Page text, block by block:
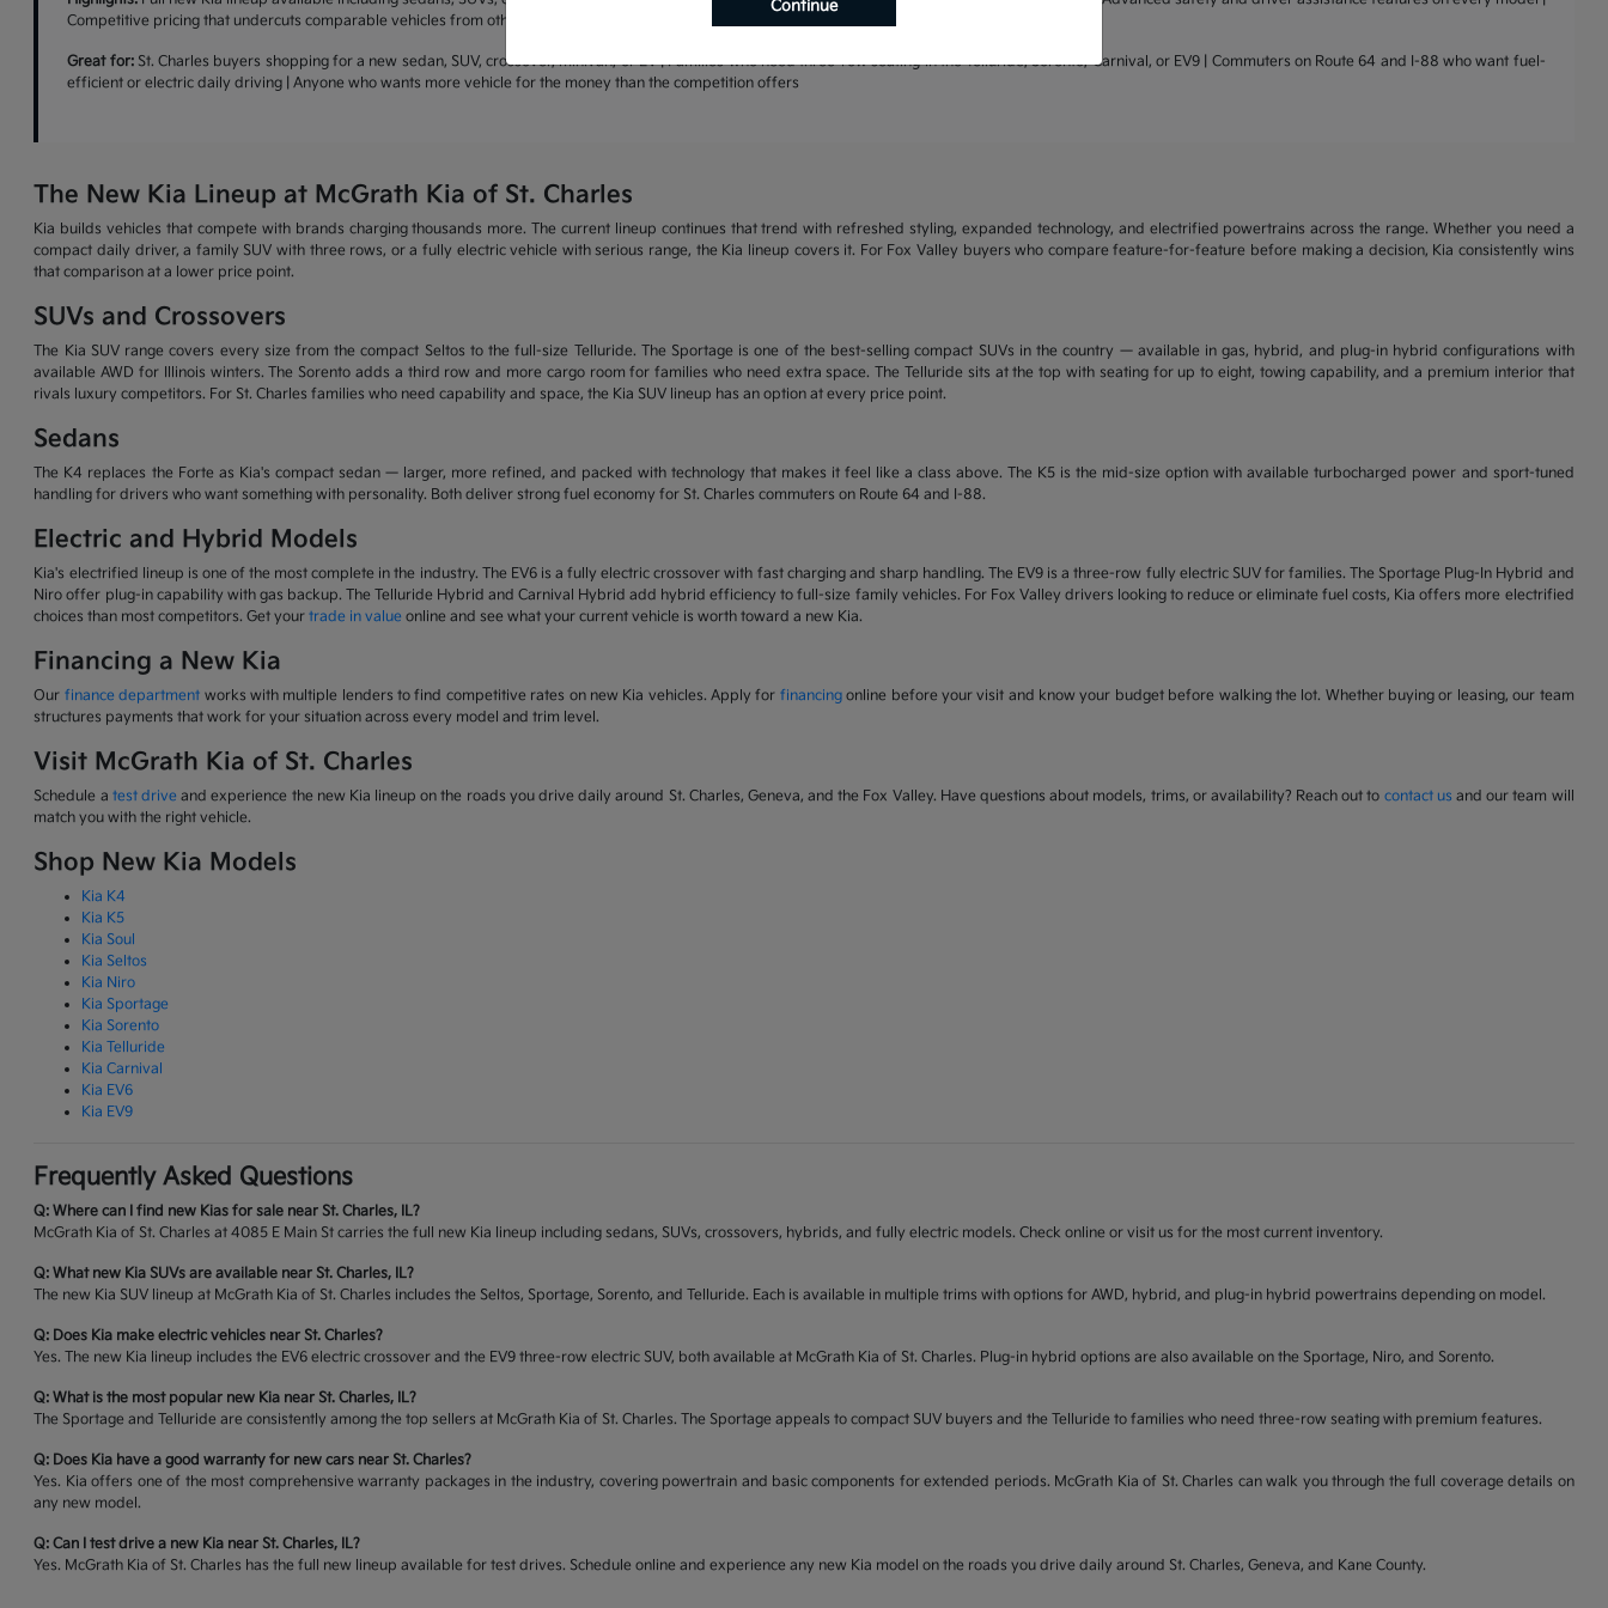
Competitive pricing that undercuts comparable vehicles from other brands | Warranty coverage that leads the industry
Great for:St. Charles buyers shopping for a new sedan, SUV, crossover, minivan, or EV | Families who need three-row seating in the Telluride, Sorento, Carnival, or EV9 | Commuters on Route 64 and I-88 who want fuel-
efficient or electric daily driving | Anyone who wants more vehicle for the money than the competition offers
The New Kia Lineup at McGrath Kia of St. Charles
Kia builds vehicles that compete with brands charging thousands more. The current lineup continues that trend with refreshed styling, expanded technology, and electrified powertrains across the range. Whether you need a
compact daily driver, a family SUV with three rows, or a fully electric vehicle with serious range, the Kia lineup covers it. For Fox Valley buyers who compare feature-for-feature before making a decision, Kia consistently wins
that comparison at a lower price point.
SUVs and Crossovers
The Kia SUV range covers every size from the compact Seltos to the full-size Telluride. The Sportage is one of the best-selling compact SUVs in the country — available in gas, hybrid, and plug-in hybrid configurations with
available AWD for Illinois winters. The Sorento adds a third row and more cargo room for families who need extra space. The Telluride sits at the top with seating for up to eight, towing capability, and a premium interior that
rivals luxury competitors. For St. Charles families who need capability and space, the Kia SUV lineup has an option at every price point.
Sedans
The K4 replaces the Forte as Kia's compact sedan — larger, more refined, and packed with technology that makes it feel like a class above. The K5 is the mid-size option with available turbocharged power and sport-tuned
handling for drivers who want something with personality. Both deliver strong fuel economy for St. Charles commuters on Route 64 and I-88.
Electric and Hybrid Models
Kia's electrified lineup is one of the most complete in the industry. The EV6 is a fully electric crossover with fast charging and sharp handling. The EV9 is a three-row fully electric SUV for families. The Sportage Plug-In Hybrid and
Niro offer plug-in capability with gas backup. The Telluride Hybrid and Carnival Hybrid add hybrid efficiency to full-size family vehicles. For Fox Valley drivers looking to reduce or eliminate fuel costs, Kia offers more electrified
choices than most competitors. Get yourtrade in value online and see what your current vehicle is worth toward a new Kia.
Financing a New Kia
Our finance department works with multiple lenders to find competitive rates on new Kia vehicles. Apply for financingonline before your visit and know your budget before walking the lot. Whether buying or leasing, our team
structures payments that work for your situation across every model and trim level.
Visit McGrath Kia of St. Charles
Schedule a test drive and experience the new Kia lineup on the roads you drive daily around St. Charles, Geneva, and the Fox Valley. Have questions about models, trims, or availability? Reach out to contact us and our team will
match you with the right vehicle.
Shop New Kia Models
Kia K4
Kia K5
Kia Soul
Kia Seltos
Kia Niro
Kia Sportage
Kia Sorento
Kia Telluride
Kia Carnival
Kia EV6
Kia EV9
Frequently Asked Questions
Q: Where can I find new Kias for sale near St. Charles, IL?
McGrath Kia of St. Charles at 4085 E Main St carries the full new Kia lineup including sedans, SUVs, crossovers, hybrids, and fully electric models. Check online or visit us for the most current inventory.
Q: What new Kia SUVs are available near St. Charles, IL?
The new Kia SUV lineup at McGrath Kia of St. Charles includes the Seltos, Sportage, Sorento, and Telluride. Each is available in multiple trims with options for AWD, hybrid, and plug-in hybrid powertrains depending on model.
Q: Does Kia make electric vehicles near St. Charles?
Yes. The new Kia lineup includes the EV6 electric crossover and the EV9 three-row electric SUV, both available at McGrath Kia of St. Charles. Plug-in hybrid options are also available on the Sportage, Niro, and Sorento.
Q: What is the most popular new Kia near St. Charles, IL?
The Sportage and Telluride are consistently among the top sellers at McGrath Kia of St. Charles. The Sportage appeals to compact SUV buyers and the Telluride to families who need three-row seating with premium features.
Q: Does Kia have a good warranty for new cars near St. Charles?
Yes. Kia offers one of the most comprehensive warranty packages in the industry, covering powertrain and basic components for extended periods. McGrath Kia of St. Charles can walk you through the full coverage details on
any new model.
Q: Can I test drive a new Kia near St. Charles, IL?
Yes. McGrath Kia of St. Charles has the full new lineup available for test drives. Schedule online and experience any new Kia model on the roads you drive daily around St. Charles, Geneva, and Kane County.
Continue